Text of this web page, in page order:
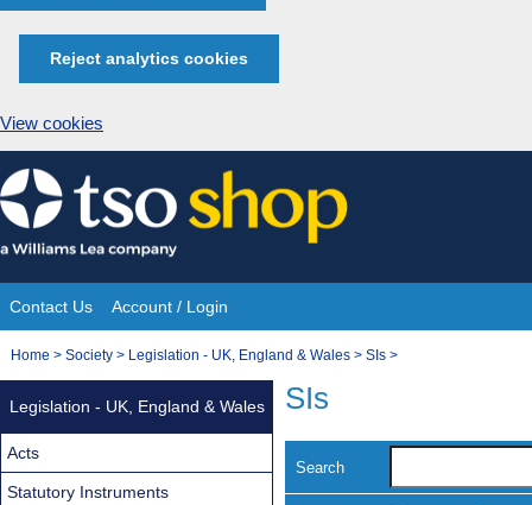
Reject analytics cookies
View cookies
Skip
to
content
Site
Navigation
Contact Us Account / Login
You
Home > Society > Legislation - UK, England & Wales > SIs >
SIs
Search
Legislation - UK, England & Wales
Acts
Statutory Instruments